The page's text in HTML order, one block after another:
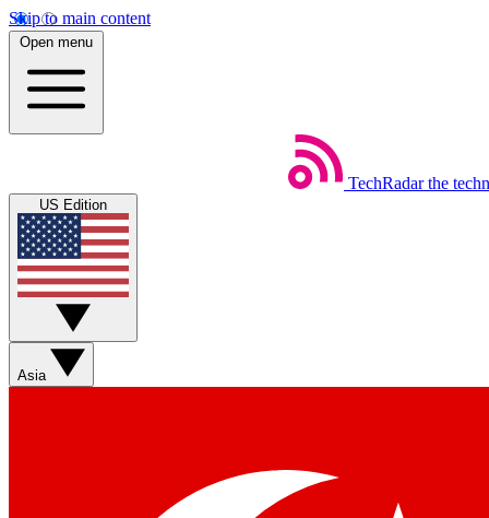
Skip to main content
Open menu
TechRadar the
US Edition
Asia